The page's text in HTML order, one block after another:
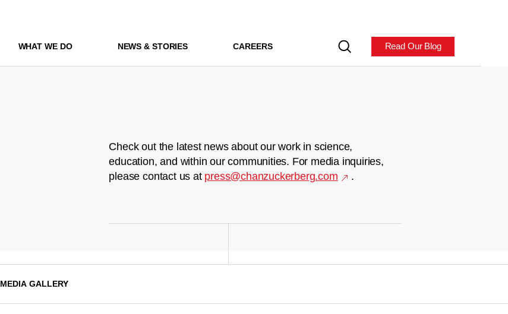
WHAT WE DO NEWS & STORIES CAREERS Read Our Blog
Check out the latest news about our work in science,
education, and within our communities. For media inquiries,
please contact us at press@chanzuckerberg.com .
MEDIA GALLERY